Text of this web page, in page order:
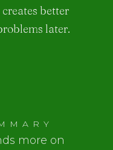
better
later.
more on